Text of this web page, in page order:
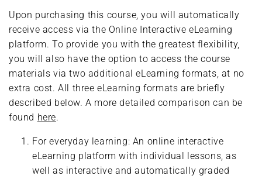
Upon purchasing this course, you will automatically
receive access via the Online Interactive eLearning
platform. To provide you with the greatest flexibility,
you will also have the option to access the course
materials via two additional eLearning formats, at no
extra cost. All three eLearning formats are briefly
described below. A more detailed comparison can be
found here.
For everyday learning: An online interactive
eLearning platform with individual lessons, as
well as interactive and automatically graded